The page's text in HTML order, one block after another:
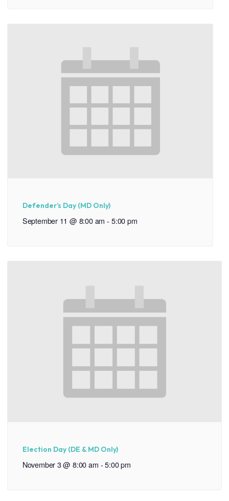
Defender’s Day (MD Only)
September 11 @ 8:00 am - 5:00 pm
Election Day (DE & MD Only)
November 3 @ 8:00 am - 5:00 pm